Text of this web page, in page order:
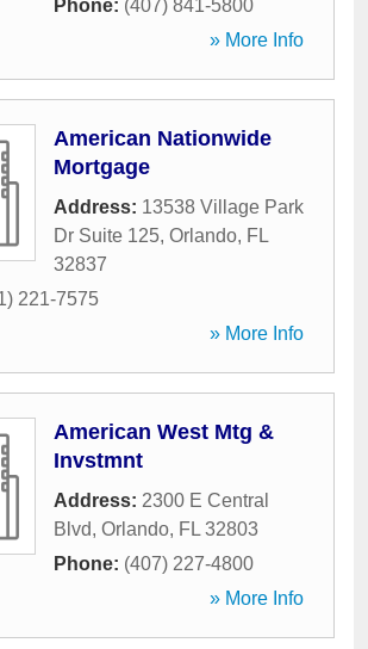
Phone: (407) 841-5800
» More Info
American Nationwide
Mortgage
Address: 13538 Village Park
Dr Suite 125, Orlando, FL
32837
221-7575
» More Info
American West Mtg &
Invstmnt
Address: 2300 E Central
Blvd, Orlando, FL 32803
Phone: (407) 227-4800
» More Info